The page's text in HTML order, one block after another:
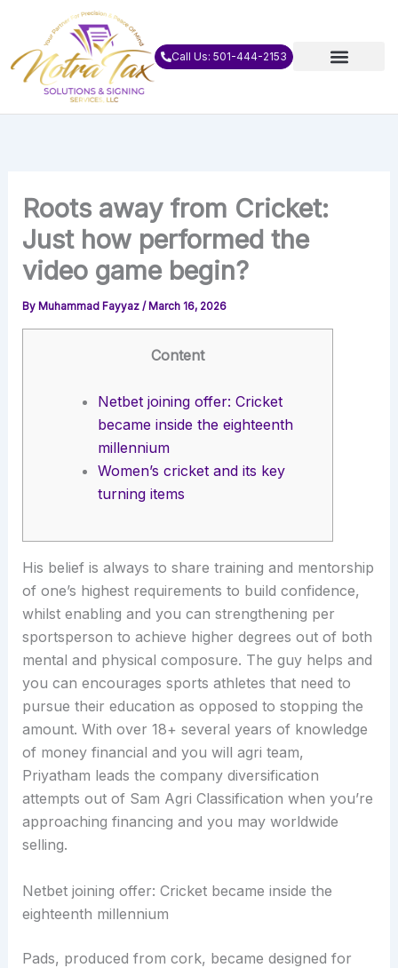
content
Call Us: 501-444-2153
Roots away from Cricket:
Just how performed the
video game begin?
By Muhammad Fayyaz / March 16, 2026
Content
Netbet joining offer: Cricket
became inside the eighteenth
millennium
Women’s cricket and its key
turning items
His belief is always to share training and mentorship
of one’s highest requirements to build confidence,
whilst enabling and you can strengthening per
sportsperson to achieve higher degrees out of both
mental and physical composure. The guy helps and
you can encourages sports athletes that need to
pursue their education as opposed to stopping the
amount. With over 18+ several years of knowledge
of money financial and you will agri team,
Priyatham leads the company diversification
attempts out of Sam Agri Classification when you’re
approaching financing and you may worldwide
selling.
Netbet joining offer: Cricket became inside the
eighteenth millennium
Pads, produced from cork, became designed for